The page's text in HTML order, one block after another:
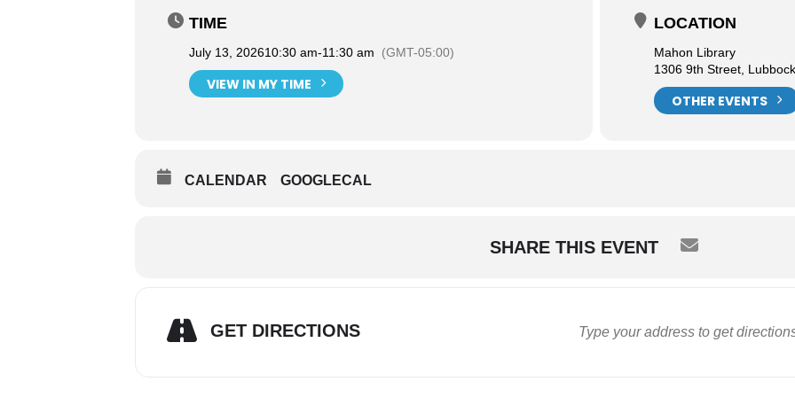
TIME
July 13, 202610:30 am-11:30 am (GMT-05:00)
VIEW IN MY TIME
LOCATION
Mahon Library
1306 9th Street,
OTHER EVENTS
CALENDAR GOOGLECAL
SHARE THIS EVENT
GET DIRECTIONS